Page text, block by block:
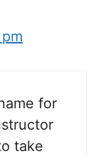
for
take